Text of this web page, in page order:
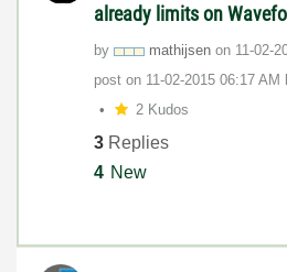
already limits on
by mathijsen on ‎11-02-
post on ‎11-02-2015 06:17 AM
2 Kudos
3 Replies
4 New